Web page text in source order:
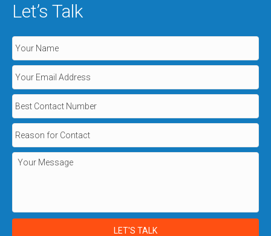
Let’s Talk